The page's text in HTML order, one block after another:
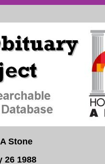
Stone
26 1988